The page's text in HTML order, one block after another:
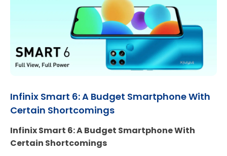
Infinix Smart 6: A Budget Smartphone With
Certain Shortcomings
Infinix Smart 6: A Budget Smartphone With
Certain Shortcomings